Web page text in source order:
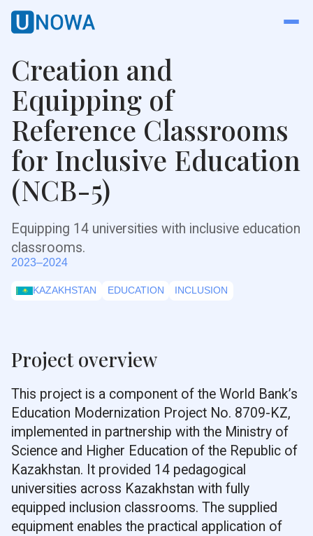
Creation and
Equipping of
Reference Classrooms
for Inclusive Education
(NCB-5)
Equipping 14 universities with inclusive education
classrooms.
2023–2024
KAZAKHSTAN EDUCATION INCLUSION
Project overview
This project is a component of the World Bank’s
Education Modernization Project No. 8709-KZ,
implemented in partnership with the Ministry of
Science and Higher Education of the Republic of
Kazakhstan. It provided 14 pedagogical
universities across Kazakhstan with fully
equipped inclusion classrooms. The supplied
equipment enables the practical application of